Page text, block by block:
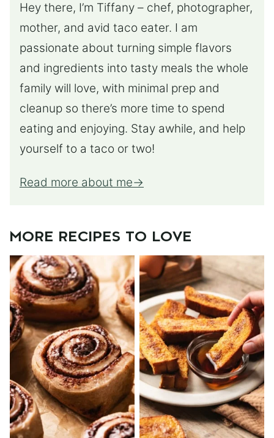
Hey there, I’m Tiffany – chef, photographer,
mother, and avid taco eater. I am
passionate about turning simple flavors
and ingredients into tasty meals the whole
family will love, with minimal prep and
cleanup so there’s more time to spend
eating and enjoying. Stay awhile, and help
yourself to a taco or two!
Read more about me
MORE RECIPES TO LOVE